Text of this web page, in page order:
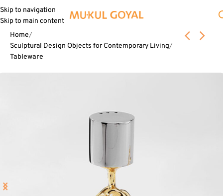
Skip to navigation
Skip to main content
Home
Sculptural Design Objects for Contemporary Living
Tableware